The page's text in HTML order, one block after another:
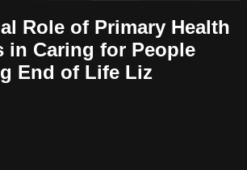
Role of Primary Health
in Caring for People
End of Life Liz